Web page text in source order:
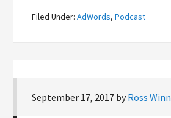
Filed Under:AdWords,Podcast
September 17, 2017 byRoss Winn